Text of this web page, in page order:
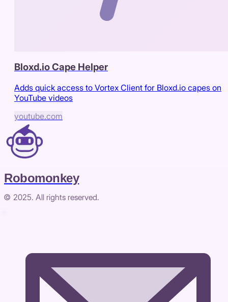
Bloxd.io Cape Helper
Adds quick access to Vortex Client for Bloxd.io capes on
YouTube videos
youtube.com
Robomonkey
© 2025. All rights reserved.